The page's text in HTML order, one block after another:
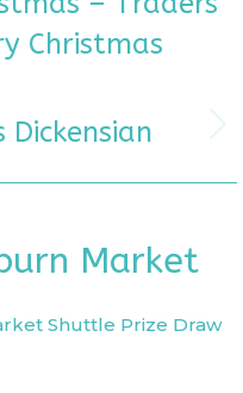
Christmas
Dickensian
Market
Shuttle Prize Draw